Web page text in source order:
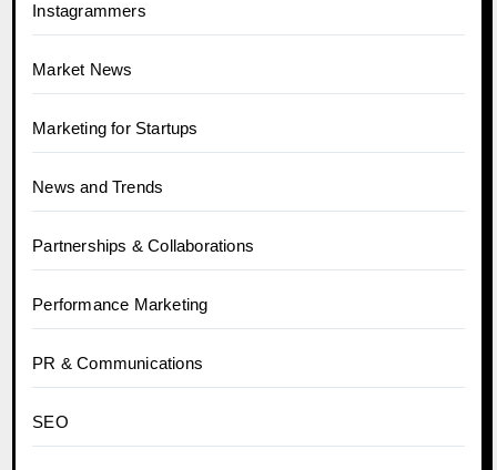
Instagrammers
Market News
Marketing for Startups
News and Trends
Partnerships & Collaborations
Performance Marketing
PR & Communications
SEO